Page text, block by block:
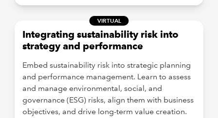
VIRTUAL
Integrating sustainability risk into
strategy and performance
Embed sustainability risk into strategic planning
and performance management. Learn to assess
and manage environmental, social, and
governance (ESG) risks, align them with business
objectives, and drive long-term value creation.